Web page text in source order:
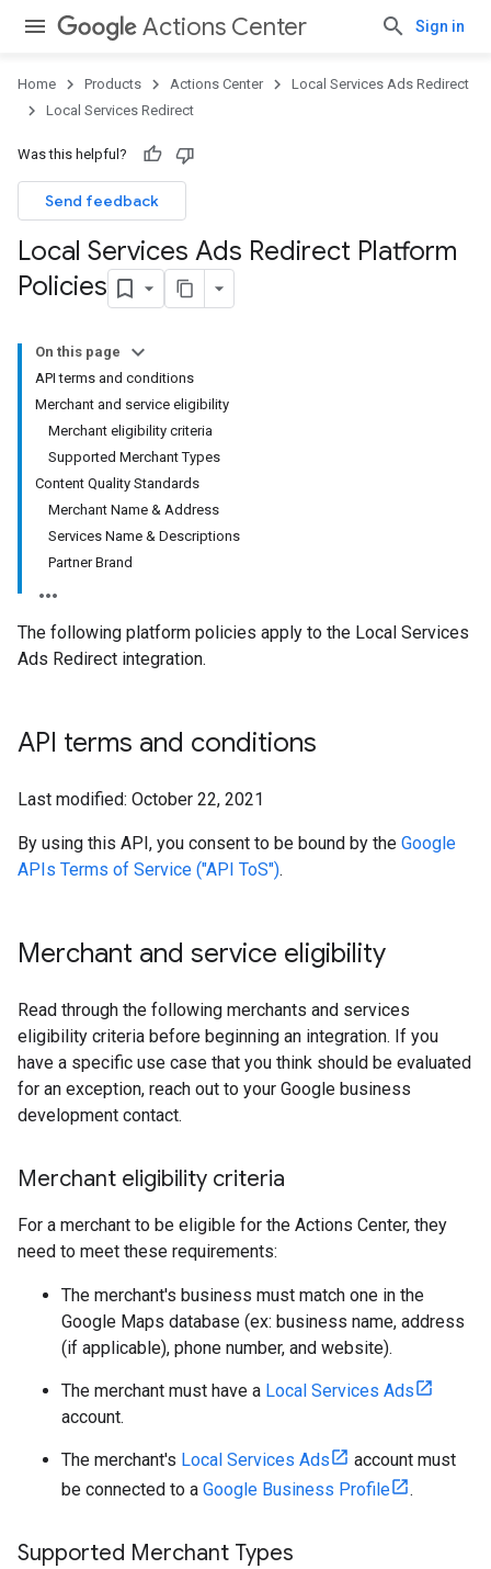
Actions Center Sign in
Home Products Actions Center
Local Services Ads Redirect
Local Services Redirect
Was this helpful?
Send feedback
Local Services Ads Redirect Platform
Policies
On this page
API terms and conditions
Merchant and service eligibility
Merchant eligibility criteria
Supported Merchant Types
Content Quality Standards
Merchant Name & Address
Services Name & Descriptions
Partner Brand
The following platform policies apply to the Local Services
Ads Redirect integration.
API terms and conditions
Last modified: October 22, 2021
By using this API, you consent to be bound by the Google
APIs Terms of Service ("API ToS").
Merchant and service eligibility
Read through the following merchants and services
eligibility criteria before beginning an integration. If you
have a specific use case that you think should be evaluated
for an exception, reach out to your Google business
development contact.
Merchant eligibility criteria
For a merchant to be eligible for the Actions Center, they
need to meet these requirements:
The merchant's business must match one in the
Google Maps database (ex: business name, address
(if applicable), phone number, and website).
The merchant must have a Local Services Ads
account.
The merchant's Local Services Ads
account must
be connected to a Google Business Profile .
Supported Merchant Types